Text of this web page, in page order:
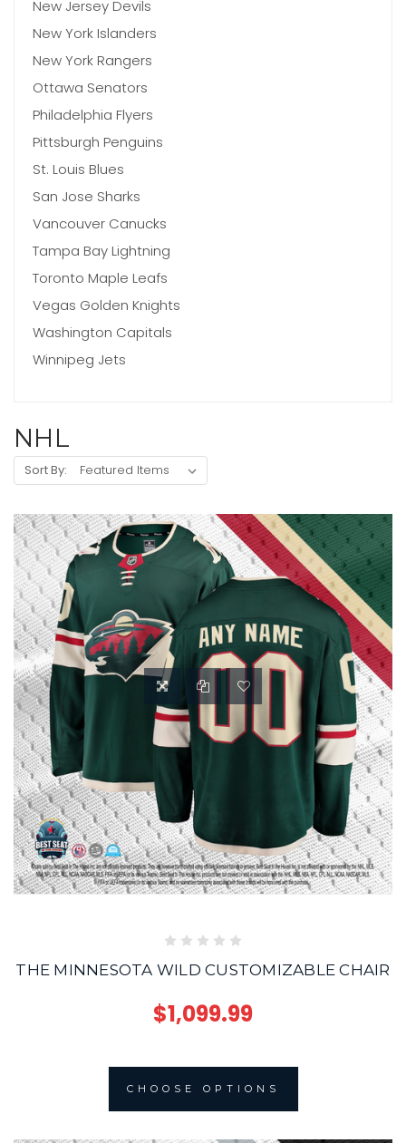
New Jersey Devils
New York Islanders
New York Rangers
Ottawa Senators
Philadelphia Flyers
Pittsburgh Penguins
St. Louis Blues
San Jose Sharks
Vancouver Canucks
Tampa Bay Lightning
Toronto Maple Leafs
Vegas Golden Knights
Washington Capitals
Winnipeg Jets
NHL
Sort By:
THE MINNESOTA WILD CUSTOMIZABLE CHAIR
$1,099.99
CHOOSE OPTIONS